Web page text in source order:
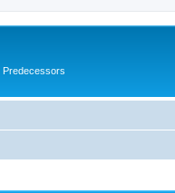
Predecessors